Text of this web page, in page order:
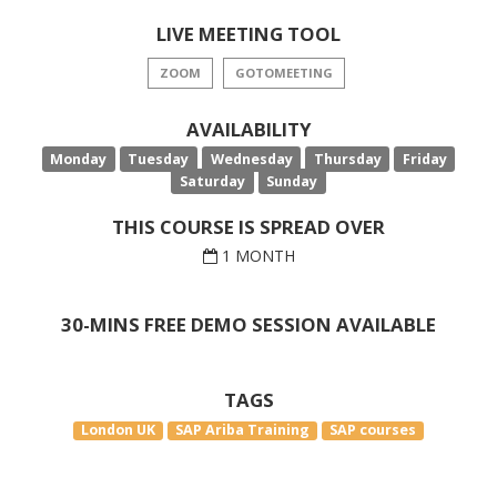
LIVE MEETING TOOL
ZOOM GOTOMEETING
AVAILABILITY
Monday Tuesday Wednesday Thursday
Friday
Saturday
Sunday
THIS COURSE IS SPREAD OVER
1 MONTH
30-MINS FREE DEMO SESSION AVAILABLE
TAGS
London UK SAP Ariba Training SAP courses